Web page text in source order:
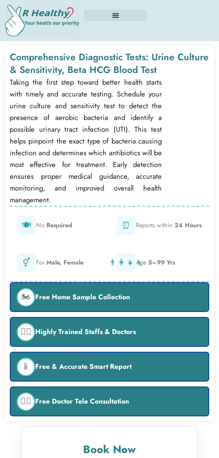
Skip
content
Comprehensive Diagnostic Tests: Urine Culture
& Sensitivity, Beta HCG Blood Test
Taking the first step toward better health starts
with timely and accurate testing. Schedule your
urine culture and sensitivity test to detect the
presence of aerobic bacteria and identify a
possible urinary tract infection (UTI). This test
helps pinpoint the exact type of bacteria causing
infection and determines which antibiotics will be
most effective for treatment. Early detection
ensures proper medical guidance, accurate
monitoring, and improved overall health
management.
🍽️ No Required ⏰ Reports within 24 Hours
⚥ For Male, Female 👨‍👩‍👧‍👦
Age 5–99 Yrs
🏍️ Free Home Sample Collection
👨‍⚕️ Highly Trained Staffs & Doctors
📱 Free & Accurate Smart Report
👨‍⚕️ Free Doctor Tele Consultation
Book Now